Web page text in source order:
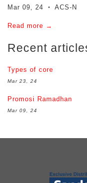
Mar 09, 24 • ACS-N
Read more →
Recent
Types of core
Mar 23, 24
Promosi Ramadhan
Mar 09, 24